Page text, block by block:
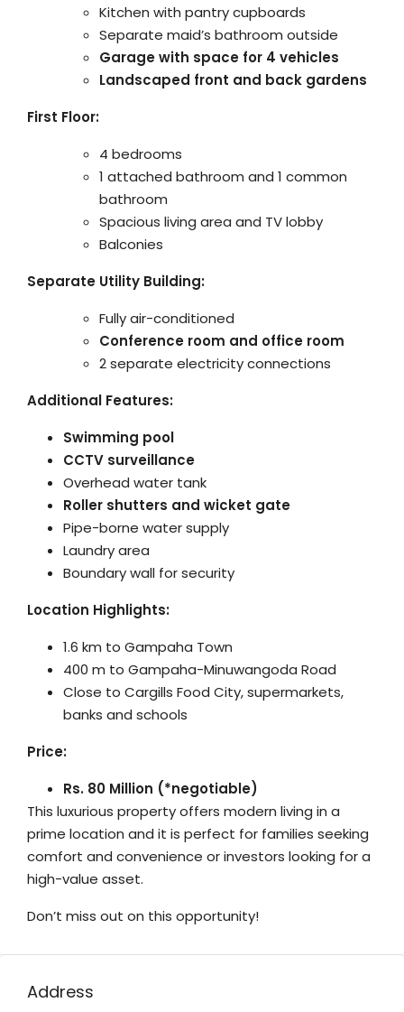
Kitchen with pantry cupboards
Separate maid’s bathroom outside
Garage with space for 4 vehicles
Landscaped front and back gardens
First Floor:
4 bedrooms
1 attached bathroom and 1 common
bathroom
Spacious living area and TV lobby
Balconies
Separate Utility Building:
Fully air-conditioned
Conference room and office room
2 separate electricity connections
Additional Features:
Swimming pool
CCTV surveillance
Overhead water tank
Roller shutters and wicket gate
Pipe-borne water supply
Laundry area
Boundary wall for security
Location Highlights:
1.6 km to Gampaha Town
400 m to Gampaha-Minuwangoda Road
Close to Cargills Food City, supermarkets,
banks and schools
Price:
Rs. 80 Million (*negotiable)
This luxurious property offers modern living in a
prime location and it is perfect for families seeking
comfort and convenience or investors looking for a
high-value asset.
Don’t miss out on this opportunity!
Address